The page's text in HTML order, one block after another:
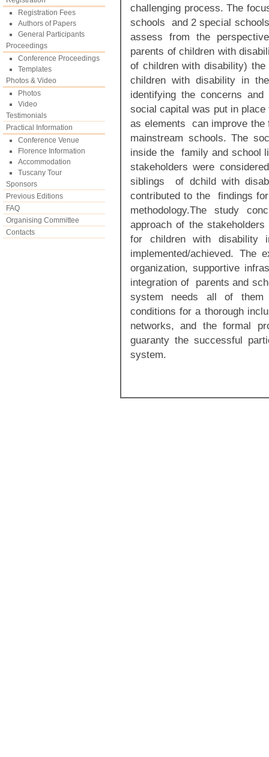
Registration Fees
Authors of Papers
General Participants
Proceedings
Conference Proceedings
Templates
Photos & Video
Photos
Video
Testimonials
Practical Information
Conference Venue
Florence Information
Accommodation
Tuscany Tour
Sponsors
Previous Editions
FAQ
Organising Committee
Contacts
challenging process. The
schools and 2 special
assess from the
parents of children with
of children with disability)
children with disability in
identifying the concerns
social capital was put in
as elements can improve the
mainstream schools. The
inside the family and school
stakeholders were
siblings of dchild with
contributed to the findings
methodology.The study
approach of the
for children with disability
implemented/achieved. The
organization, supportive
integration of parents and
system needs all of them
conditions for a thorough
networks, and the formal
guaranty the successful
system.